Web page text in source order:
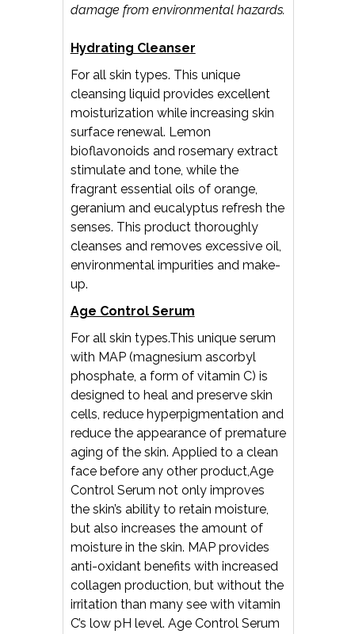
damage from environmental hazards.
Hydrating Cleanser
For all skin types. This unique
cleansing liquid provides excellent
moisturization while increasing skin
surface renewal. Lemon
bioflavonoids and rosemary extract
stimulate and tone, while the
fragrant essential oils of orange,
geranium and eucalyptus refresh the
senses. This product thoroughly
cleanses and removes excessive oil,
environmental impurities and make-
up.
Age Control Serum
For all skin types.This unique serum
with MAP (magnesium ascorbyl
phosphate, a form of vitamin C) is
designed to heal and preserve skin
cells, reduce hyperpigmentation and
reduce the appearance of premature
aging of the skin. Applied to a clean
face before any other product,Age
Control Serum not only improves
the skin’s ability to retain moisture,
but also increases the amount of
moisture in the skin. MAP provides
anti-oxidant benefits with increased
collagen production, but without the
irritation than many see with vitamin
C’s low pH level. Age Control Serum